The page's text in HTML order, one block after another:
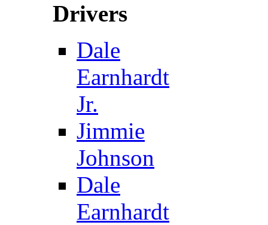
Drivers
Dale
Earnhardt
Jr.
Jimmie
Johnson
Dale
Earnhardt